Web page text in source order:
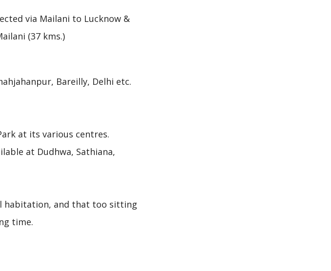
via Mailani to Lucknow &
(37 kms.)
Bareilly, Delhi etc.
at its various centres.
at Dudhwa, Sathiana,
habitation, and that too sitting
time.